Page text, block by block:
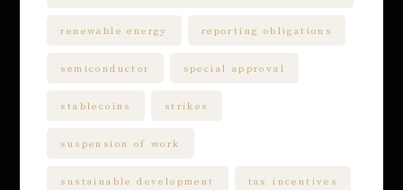
renewable energy reporting obligations
semiconductor special approval
stablecoins strikes
suspension of work
sustainable development tax incentives